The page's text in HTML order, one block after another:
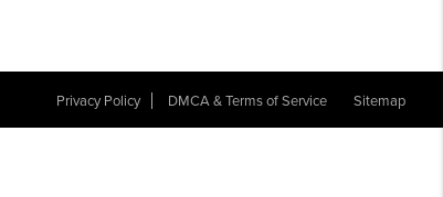
Privacy Policy DMCA & Terms of Service Sitemap